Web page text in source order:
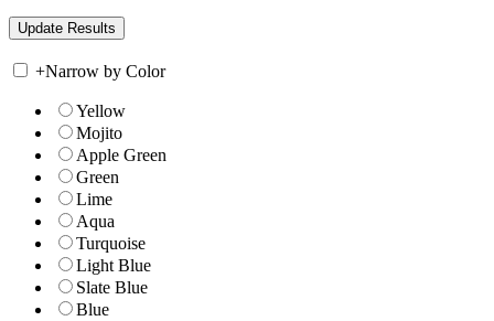
+Narrow by Color
Yellow
Mojito
Apple Green
Green
Lime
Aqua
Turquoise
Light Blue
Slate Blue
Blue